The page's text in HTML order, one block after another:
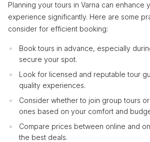
Planning your tours in Varna can enhance
experience significantly. Here are some
consider for efficient booking:
Book tours in advance, especially
secure your spot.
Look for licensed and reputable tour
quality experiences.
Consider whether to join group tours
ones based on your comfort and
Compare prices between online and
the best deals.